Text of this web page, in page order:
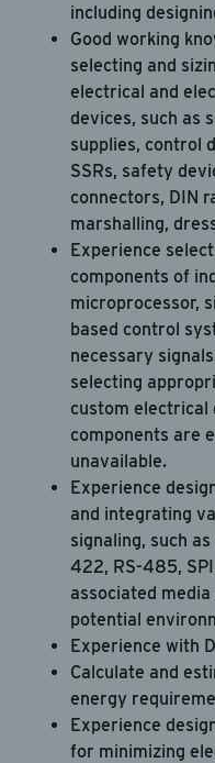
Submit
including
Good working
selecting and
electrical and
devices, such as
supplies, control
SSRs, safety
connectors, DIN
marshalling,
Experience
components of
microprocessor,
based control
necessary
selecting
custom electrical
components are
unavailable.
Experience
and integrating
signaling, such
422, RS-485,
associated
potential
Experience with
Calculate and
energy
Experience
for minimizing